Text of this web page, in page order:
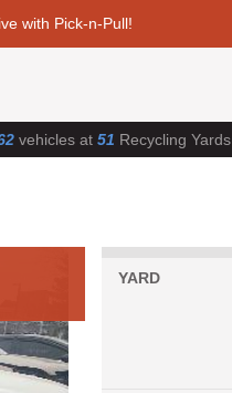
with Pick-n-Pull!
vehicles at 51 Recycling Yards
YARD